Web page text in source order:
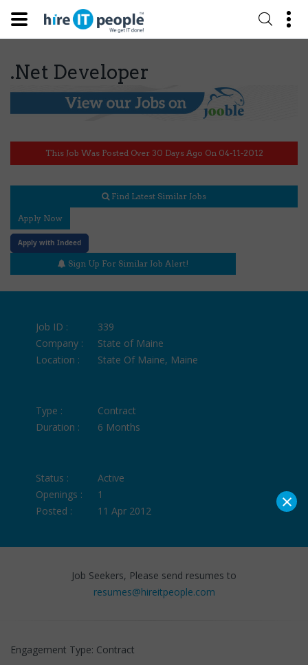
.Net Developer
This Job Was Posted Over 30 Days Ago On 04-11-2012
Find Latest Similar Jobs
Apply Now
Apply with Indeed
Sign Up For Similar Job Alert!
Job ID :
339
Company :
State of Maine
Location :
State Of Maine, Maine
Type :
Contract
Duration :
6 Months
Status :
Active
Openings :
1
Posted :
11 Apr 2012
Job Seekers, Please send resumes to
resumes@hireitpeople.com
Engagement Type: Contract
×